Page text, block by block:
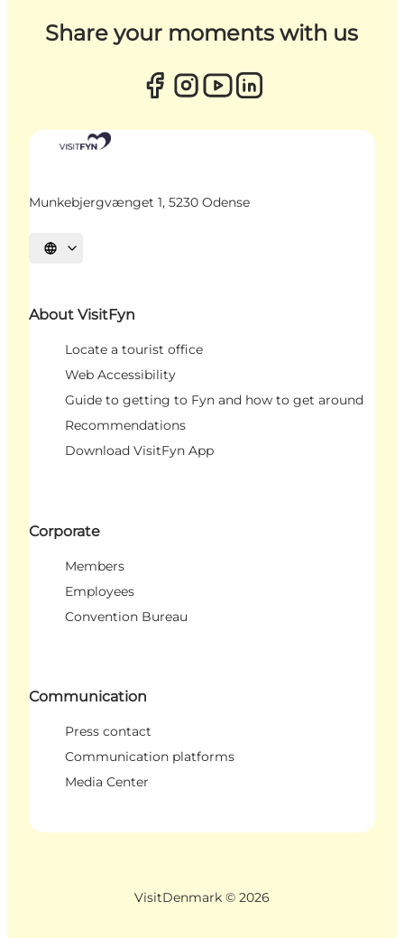
Share your moments with us
Munkebjergvænget 1, 5230 Odense
Select language
About VisitFyn
Locate a tourist office
Web Accessibility
Guide to getting to Fyn and how to get around
Recommendations
Download VisitFyn App
Corporate
Members
Employees
Convention Bureau
Communication
Press contact
Communication platforms
Media Center
VisitDenmark © 2026